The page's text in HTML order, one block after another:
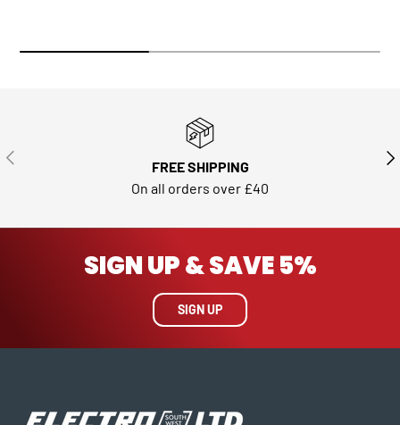
PREVIOUS
FREE SHIPPING
On all orders over £40
SIGN UP & SAVE 5%
SIGN UP